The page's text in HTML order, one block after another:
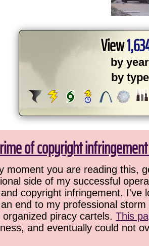
View
by
by
of copyright
moment you are reading this,
side of my successful
copyright infringement.
end to my professional
piracy cartels. This
and eventually could not